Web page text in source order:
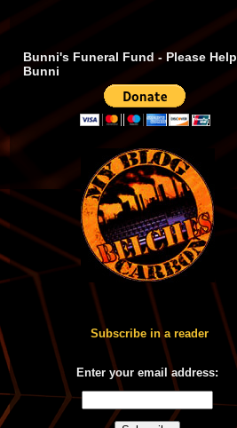
Bunni's Funeral Fund - Please Help
Bunni
Subscribe in a reader
Enter your email address: